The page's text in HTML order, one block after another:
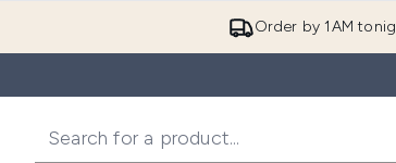
Order by 1AM